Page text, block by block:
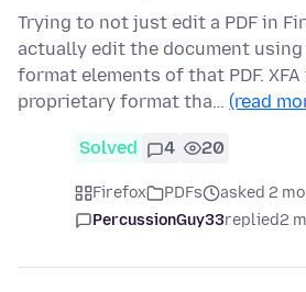
Trying to not just edit a PDF in
actually edit the document using
format elements of that PDF.
proprietary format tha… (read
Solved 4 20
Firefox PDFs
asked 2
PercussionGuy33replied2